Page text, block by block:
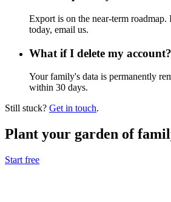
Export is on the near-term roadmap.
today, email us.
What if I delete my account?
Your family's data is permanently
within 30 days.
Still stuck? Get in touch.
Plant your garden of
Start free